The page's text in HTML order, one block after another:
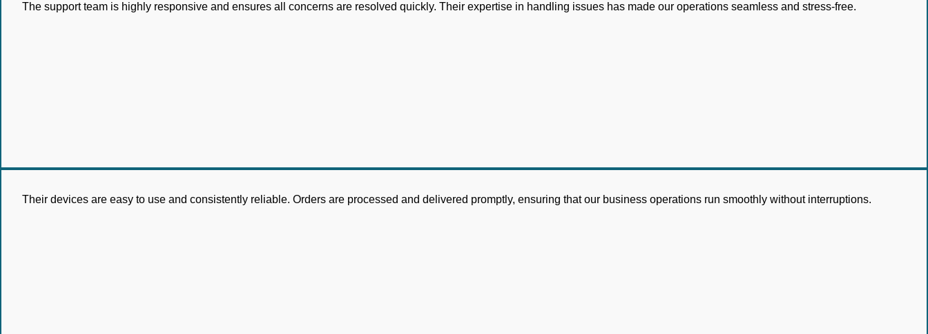
The support team is highly responsive and ensures all concerns are resolved quickly. Their expertise in handling issues has made our operations seamless and stress-free.
Their devices are easy to use and consistently reliable. Orders are processed and delivered promptly, ensuring that our business operations run smoothly without interruptions.